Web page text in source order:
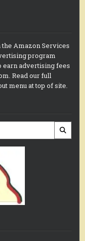
Amazon Services
program
earn advertising fees
Read our full
menu at top of site.